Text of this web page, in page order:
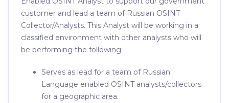
customer and lead a team of Russian OSINT
Collector/Analysts. This Analyst will be working in a
classified environment with other analysts who will
be performing the following:
Serves as lead for a team of Russian
Language enabled OSINT analysts/collectors
for a geographic area.